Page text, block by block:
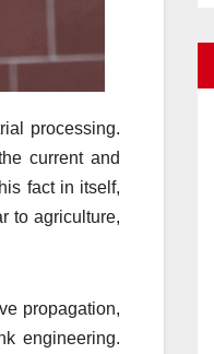
processing.
current and
fact in itself,
to agriculture,
propagation,
engineering.